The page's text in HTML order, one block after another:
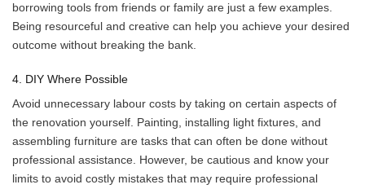
borrowing tools from friends or family are just a few examples.
Being resourceful and creative can help you achieve your desired
outcome without breaking the bank.
4. DIY Where Possible
Avoid unnecessary labour costs by taking on certain aspects of
the renovation yourself. Painting, installing light fixtures, and
assembling furniture are tasks that can often be done without
professional assistance. However, be cautious and know your
limits to avoid costly mistakes that may require professional